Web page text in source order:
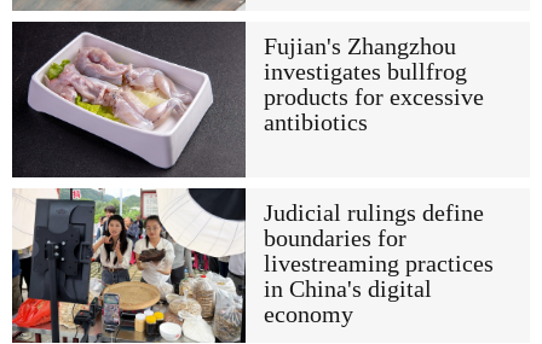
Fujian's Zhangzhou
investigates bullfrog
products for excessive
antibiotics
Judicial rulings define
boundaries for
livestreaming practices
in China's digital
economy